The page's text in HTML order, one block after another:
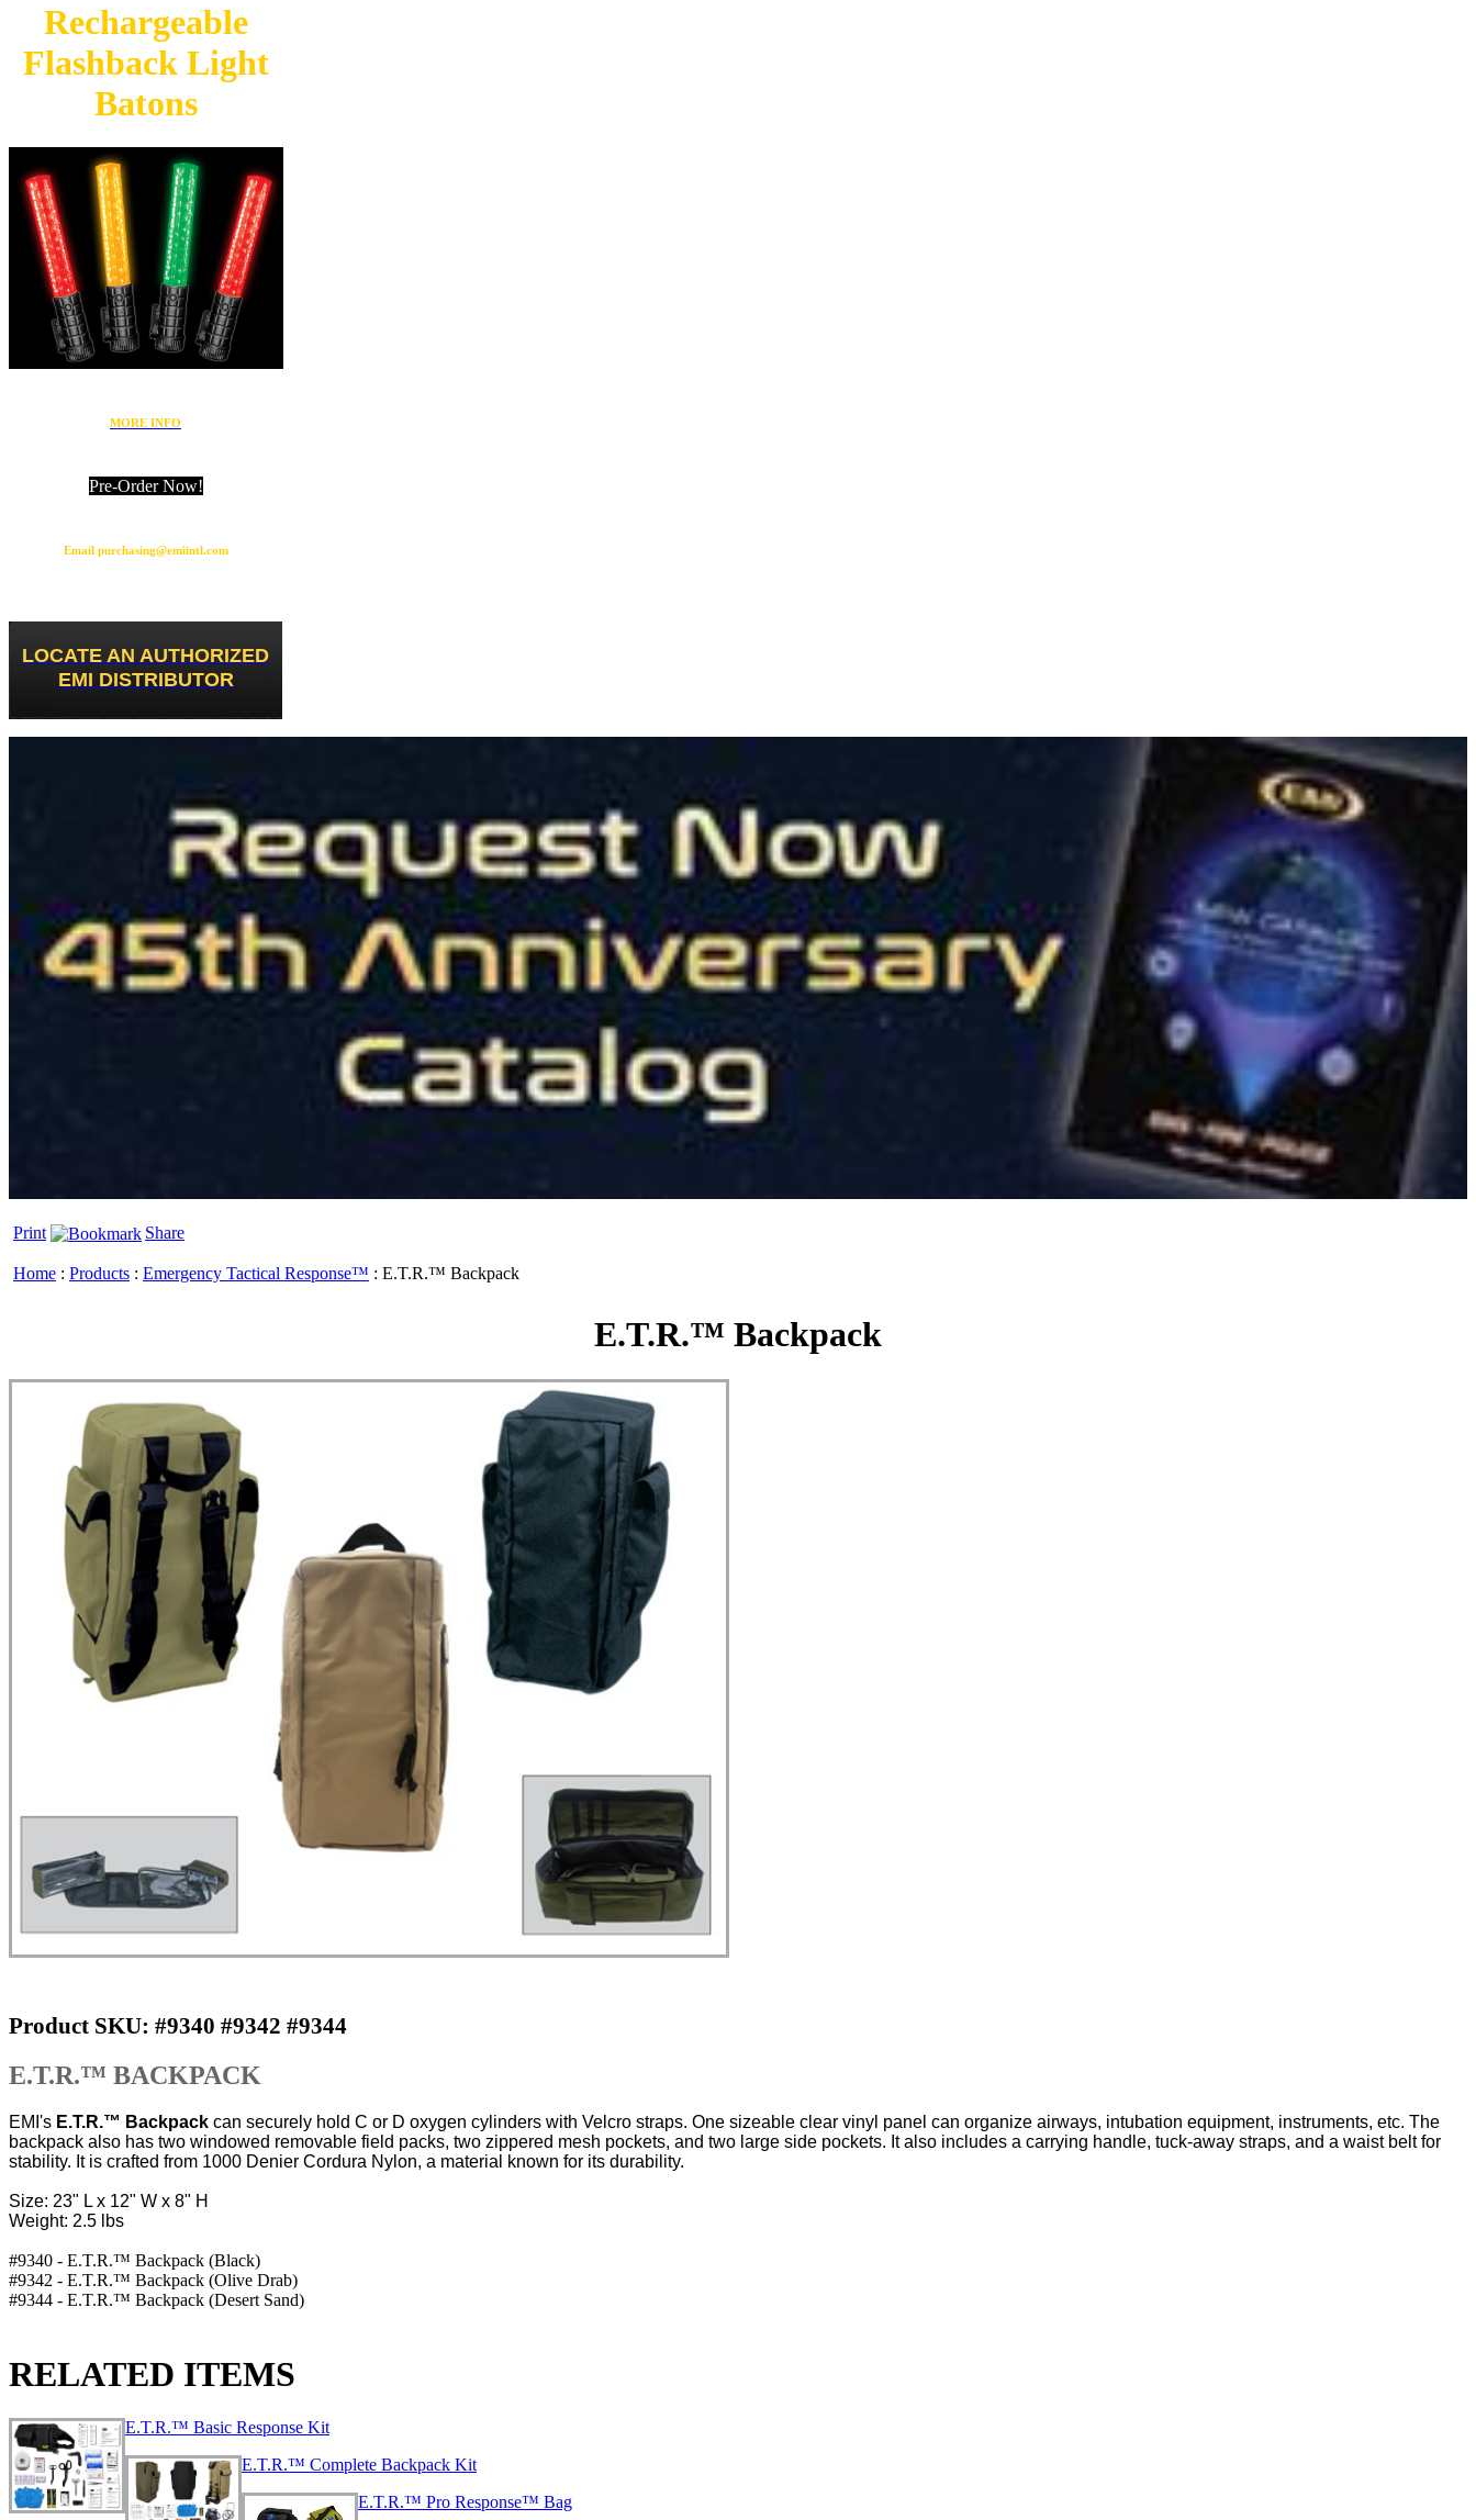
Rechargeable
Flashback Light
Batons
MORE INFO
Pre-Order Now!
Email purchasing@emiintl.com
LOCATE AN AUTHORIZED
EMI DISTRIBUTOR
Print Share
Home : Products : Emergency Tactical Response™ : E.T.R.™ Backpack
E.T.R.™ Backpack
Product SKU: #9340 #9342 #9344
E.T.R.™ BACKPACK
EMI's E.T.R.™ Backpack can securely hold C or D oxygen cylinders with Velcro straps. One sizeable clear vinyl panel can organize airways, intubation equipment, instruments, etc. The
backpack also has two windowed removable field packs, two zippered mesh pockets, and two large side pockets. It also includes a carrying handle, tuck-away straps, and a waist belt for
stability. It is crafted from 1000 Denier Cordura Nylon, a material known for its durability.
Size: 23" L x 12" W x 8" H
Weight: 2.5 lbs
#9340 - E.T.R.™ Backpack (Black)
#9342 - E.T.R.™ Backpack (Olive Drab)
#9344 - E.T.R.™ Backpack (Desert Sand)
RELATED ITEMS
E.T.R.™ Basic Response Kit
E.T.R.™ Complete Backpack Kit
E.T.R.™ Pro Response™ Bag